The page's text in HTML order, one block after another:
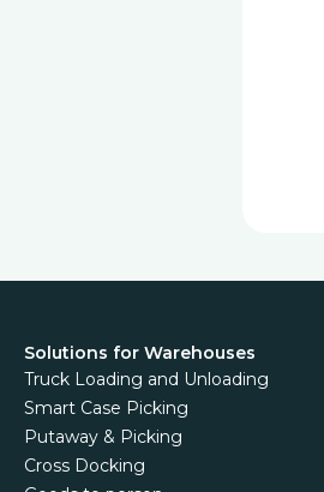
Solutions for Warehouses
Truck Loading and Unloading
Smart Case Picking
Putaway & Picking
Cross Docking